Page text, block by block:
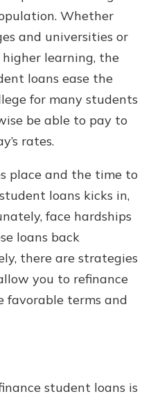
Whether
and universities or
learning, the
loans ease the
for many students
be able to pay to
rates.
place and the time to
loans kicks in,
face hardships
loans back
there are strategies
you to refinance
favorable terms and
student loans is